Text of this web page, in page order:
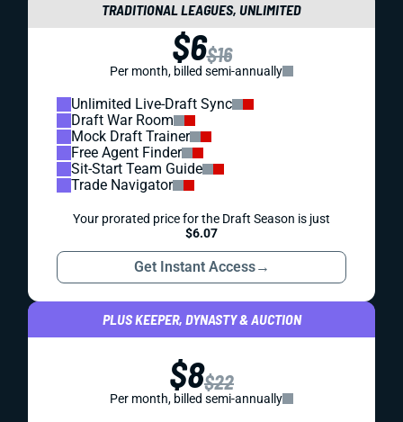
TRADITIONAL LEAGUES, UNLIMITED
$6$16
Per month, billed semi-annually
Unlimited Live-Draft Sync
Draft War Room
Mock Draft Trainer
Free Agent Finder
Sit-Start Team Guide
Trade Navigator
Your prorated price for the Draft Season is just
$6.07
Get Instant Access→
PLUS KEEPER, DYNASTY & AUCTION
$8$22
Per month, billed semi-annually